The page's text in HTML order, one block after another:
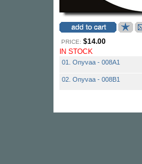
PRICE: $14.00
IN STOCK
01. Onyvaa - 008A1
02. Onyvaa - 008B1